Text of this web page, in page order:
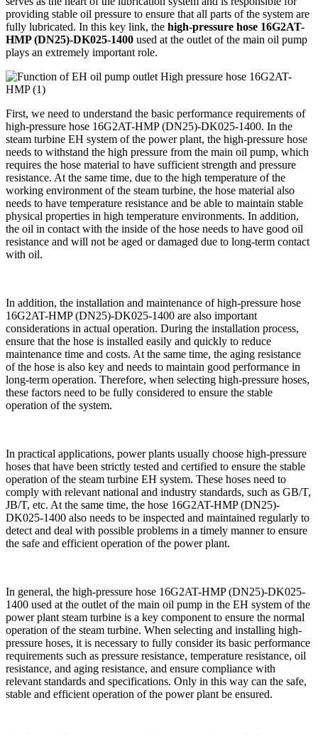
providing stable oil pressure to ensure that all parts of the system are
fully lubricated. In this key link, the high-pressure hose 16G2AT-
HMP (DN25)-DK025-1400 used at the outlet of the main oil pump
plays an extremely important role.
First, we need to understand the basic performance requirements of
high-pressure hose 16G2AT-HMP (DN25)-DK025-1400. In the
steam turbine EH system of the power plant, the high-pressure hose
needs to withstand the high pressure from the main oil pump, which
requires the hose material to have sufficient strength and pressure
resistance. At the same time, due to the high temperature of the
working environment of the steam turbine, the hose material also
needs to have temperature resistance and be able to maintain stable
physical properties in high temperature environments. In addition,
the oil in contact with the inside of the hose needs to have good oil
resistance and will not be aged or damaged due to long-term contact
with oil.
In addition, the installation and maintenance of high-pressure hose
16G2AT-HMP (DN25)-DK025-1400 are also important
considerations in actual operation. During the installation process,
ensure that the hose is installed easily and quickly to reduce
maintenance time and costs. At the same time, the aging resistance
of the hose is also key and needs to maintain good performance in
long-term operation. Therefore, when selecting high-pressure hoses,
these factors need to be fully considered to ensure the stable
operation of the system.
In practical applications, power plants usually choose high-pressure
hoses that have been strictly tested and certified to ensure the stable
operation of the steam turbine EH system. These hoses need to
comply with relevant national and industry standards, such as GB/T,
JB/T, etc. At the same time, the hose 16G2AT-HMP (DN25)-
DK025-1400 also needs to be inspected and maintained regularly to
detect and deal with possible problems in a timely manner to ensure
the safe and efficient operation of the power plant.
In general, the high-pressure hose 16G2AT-HMP (DN25)-DK025-
1400 used at the outlet of the main oil pump in the EH system of the
power plant steam turbine is a key component to ensure the normal
operation of the steam turbine. When selecting and installing high-
pressure hoses, it is necessary to fully consider its basic performance
requirements such as pressure resistance, temperature resistance, oil
resistance, and aging resistance, and ensure compliance with
relevant standards and specifications. Only in this way can the safe,
stable and efficient operation of the power plant be ensured.